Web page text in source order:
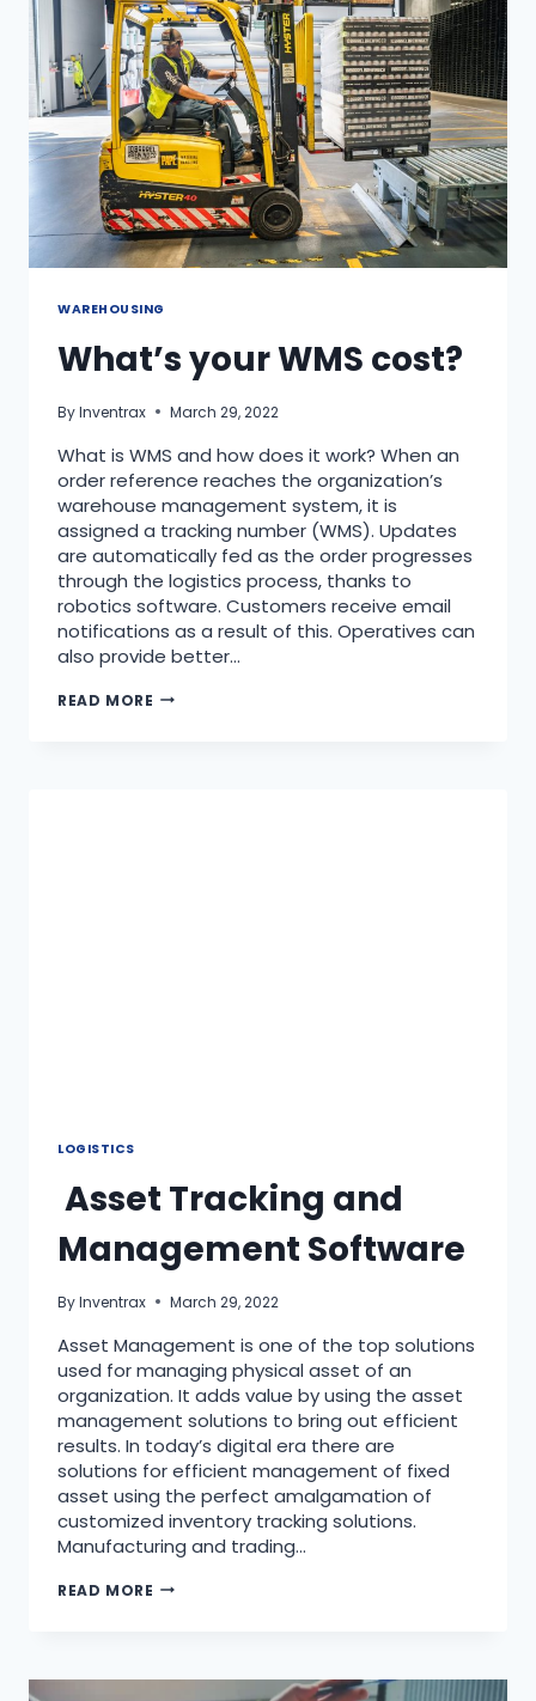
WAREHOUSING
What’s your WMS cost?
ByInventrax March 29, 2022
What is WMS and how does it work? When an
order reference reaches the organization’s
warehouse management system, it is
assigned a tracking number (WMS). Updates
are automatically fed as the order progresses
through the logistics process, thanks to
robotics software. Customers receive email
notifications as a result of this. Operatives can
also provide better…
READ MORE
LOGISTICS
Asset Tracking and
Management Software
ByInventrax March 29, 2022
Asset Management is one of the top solutions
used for managing physical asset of an
organization. It adds value by using the asset
management solutions to bring out efficient
results. In today’s digital era there are
solutions for efficient management of fixed
asset using the perfect amalgamation of
customized inventory tracking solutions.
Manufacturing and trading…
READ MORE